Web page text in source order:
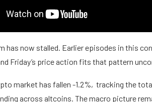
has now stalled. Earlier episodes in this
Friday’s price action fits that pattern
market has fallen -1.2%, tracking the
across altcoins. The macro picture